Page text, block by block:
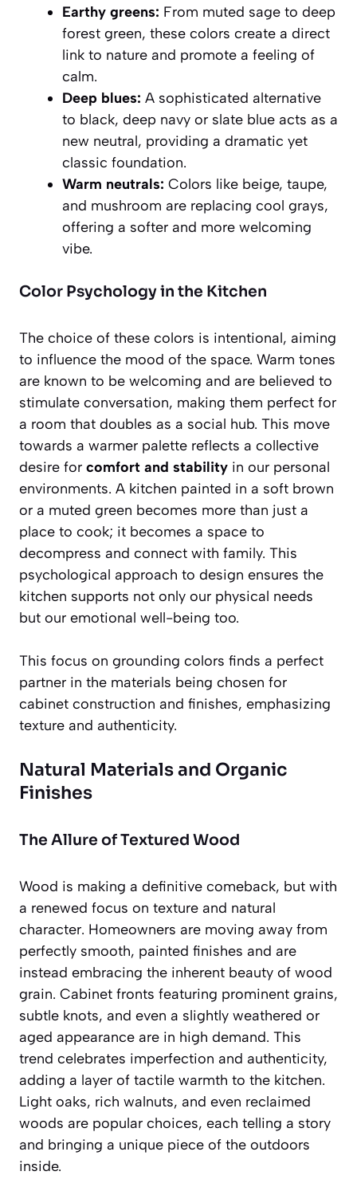
Earthy greens: From muted sage to deep
forest green, these colors create a direct
link to nature and promote a feeling of
calm.
Deep blues: A sophisticated alternative
to black, deep navy or slate blue acts as a
new neutral, providing a dramatic yet
classic foundation.
Warm neutrals: Colors like beige, taupe,
and mushroom are replacing cool grays,
offering a softer and more welcoming
vibe.
Color Psychology in the Kitchen
The choice of these colors is intentional, aiming
to influence the mood of the space. Warm tones
are known to be welcoming and are believed to
stimulate conversation, making them perfect for
a room that doubles as a social hub. This move
towards a warmer palette reflects a collective
desire for comfort and stability in our personal
environments. A kitchen painted in a soft brown
or a muted green becomes more than just a
place to cook; it becomes a space to
decompress and connect with family. This
psychological approach to design ensures the
kitchen supports not only our physical needs
but our emotional well-being too.
This focus on grounding colors finds a perfect
partner in the materials being chosen for
cabinet construction and finishes, emphasizing
texture and authenticity.
Natural Materials and Organic
Finishes
The Allure of Textured Wood
Wood is making a definitive comeback, but with
a renewed focus on texture and natural
character. Homeowners are moving away from
perfectly smooth, painted finishes and are
instead embracing the inherent beauty of wood
grain. Cabinet fronts featuring prominent grains,
subtle knots, and even a slightly weathered or
aged appearance are in high demand. This
trend celebrates imperfection and authenticity,
adding a layer of tactile warmth to the kitchen.
Light oaks, rich walnuts, and even reclaimed
woods are popular choices, each telling a story
and bringing a unique piece of the outdoors
inside.